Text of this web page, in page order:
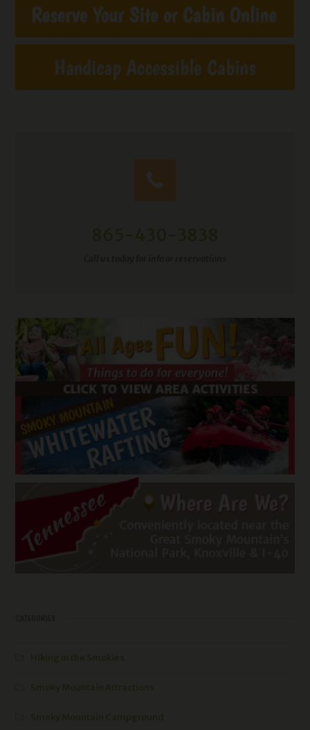
Hiking in the Smokies
Smoky Mountain Attractions
Smoky Mountain Campground